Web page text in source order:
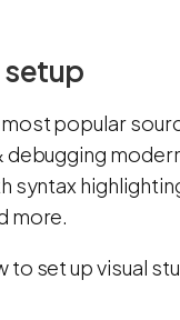
setup
popular
syntax
more.
to set up visual